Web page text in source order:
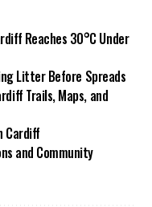
Reaches 30°C Under
Litter Before Spreads
Trails, Maps, and
Cardiff
and Community